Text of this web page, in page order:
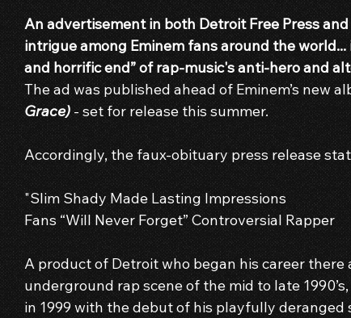
An advertisement in both Detroit Free Press
intrigue among Eminem fans around the
and horrific end” of rap-music's anti-hero and
The ad was published ahead of Eminem’s new
Grace) - set for release this summer.
Accordingly, the faux-obituary press release
"Slim Shady Made Lasting Impressions
Fans “Will Never Forget” Controversial Rapper
A product of Detroit who began his career
underground rap scene of the mid to late
in 1999 with the debut of his playfully